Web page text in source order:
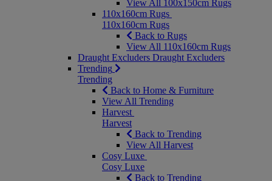
View All 100x150cm Rugs
110x160cm Rugs
110x160cm Rugs
Back to Rugs
View All 110x160cm Rugs
Draught Excluders Draught Excluders
Trending
Trending
Back to Home & Furniture
View All Trending
Harvest
Harvest
Back to Trending
View All Harvest
Cosy Luxe
Cosy Luxe
Back to Trending